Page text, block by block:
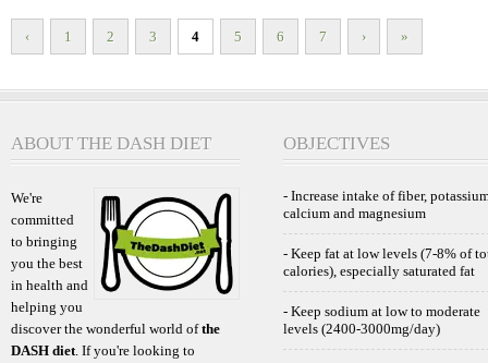
‹ 1 2 3 4 5 6 7 › »
ABOUT THE DASH DIET
We're
committed
to bringing
you the best
in health and
helping you
discover the wonderful world ofthe
DASH diet. If you're looking to
OBJECTIVES
- Increase intake of fiber,
calcium and magnesium
- Keep fat at low levels (7-8% of
calories), especially saturated fat
- Keep sodium at low to moderate
levels (2400-3000mg/day)